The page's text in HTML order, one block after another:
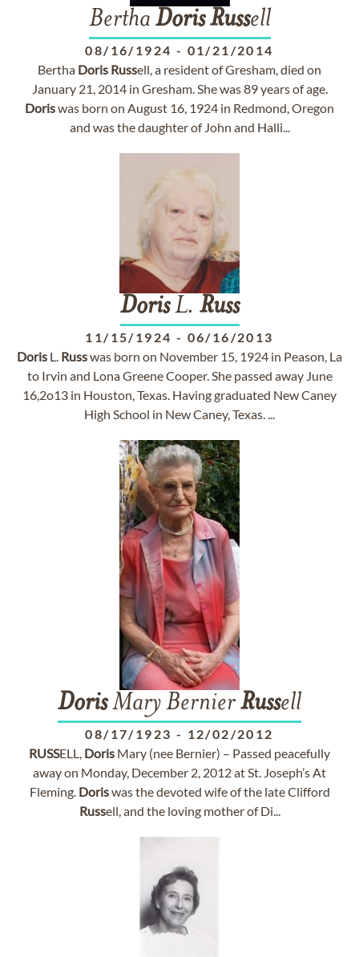
Bertha Doris Russell
08/16/1924 - 01/21/2014
Bertha Doris Russell, a resident of Gresham, died on
January 21, 2014 in Gresham. She was 89 years of age.
Doriswas born on August 16, 1924 in Redmond, Oregon
and was the daughter of John and Halli...
DorisL. Russ
11/15/1924 - 06/16/2013
Doris L. Russwas born on November 15, 1924 in Peason, La
to Irvin and Lona Greene Cooper. She passed away June
16,2o13 in Houston, Texas. Having graduated New Caney
High School in New Caney, Texas. ...
DorisMary BernierRussell
08/17/1923 - 12/02/2012
RUSSELL, Doris Mary (nee Bernier) – Passed peacefully
away on Monday, December 2, 2012 at St. Joseph’s At
Fleming. Doriswas the devoted wife of the late Clifford
Russell, and the loving mother of Di...